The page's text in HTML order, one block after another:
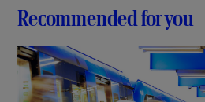
Recommended for you